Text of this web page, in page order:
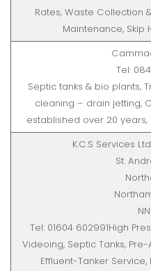
Rates, Waste Collection
Maintenance, Skip
Tel:
Septic tanks & bio plants,
cleaning – drain jetting,
established over 20
K.C.S Services
St.
Tel: 01604 602991High
Videoing, Septic Tanks,
Effluent-Tanker